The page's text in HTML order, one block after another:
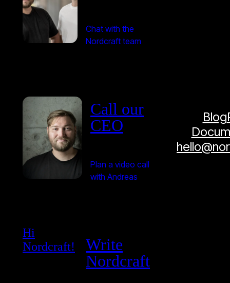
Chat with the
Nordcraft team
Call our
CEO
Plan a video call
with Andreas
Hi
Nordcraft!
Write
Nordcraft
Blog